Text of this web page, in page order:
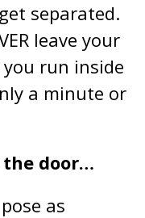
separated.
leave your
run inside
a minute or
the door…
as